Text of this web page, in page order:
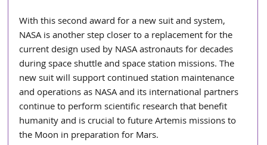
With this second award for a new suit and system,
NASA is another step closer to a replacement for the
current design used by NASA astronauts for decades
during space shuttle and space station missions. The
new suit will support continued station maintenance
and operations as NASA and its international partners
continue to perform scientific research that benefit
humanity and is crucial to future Artemis missions to
the Moon in preparation for Mars.